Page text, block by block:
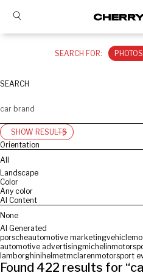
SEARCH FOR: PHOTOS
SEARCH
SHOW RESULTS
Orientation
All
Landscape
Color
Any color
AI Content
None
AI Generated
porscheautomotive marketingvehicle
automotive advertisingmichelin
lamborghini helmetmclarenmotorsport
Found 422 results for “